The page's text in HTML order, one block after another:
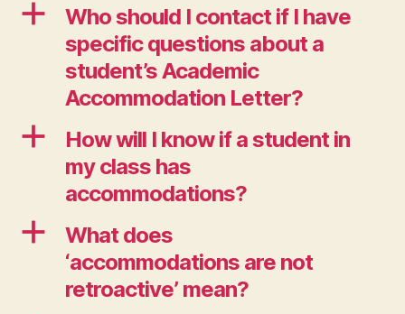
a
Who should I contact if I have
specific questions about a
student’s Academic
Accommodation Letter?
a
How will I know if a student in
my class has
accommodations?
a
What does
‘accommodations are not
retroactive’ mean?